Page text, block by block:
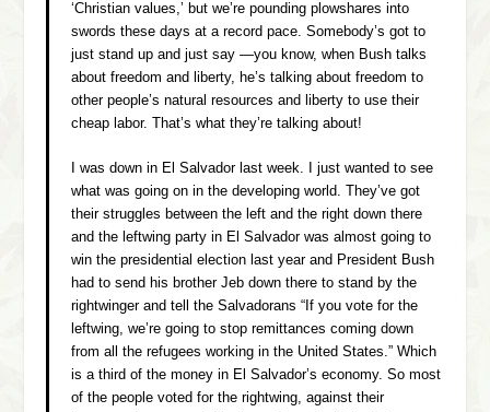
‘Christian values,’ but we’re pounding plowshares into
swords these days at a record pace. Somebody’s got to
just stand up and just say ­—you know, when Bush talks
about freedom and liberty, he’s talking about freedom to
other people’s natural resources and liberty to use their
cheap labor. That’s what they’re talking about!
I was down in El Salvador last week. I just wanted to see
what was going on in the developing world. They’ve got
their struggles between the left and the right down there
and the leftwing party in El Salvador was almost going to
win the presidential election last year and President Bush
had to send his brother Jeb down there to stand by the
rightwinger and tell the Salvadorans “If you vote for the
leftwing, we’re going to stop remittances coming down
from all the refugees working in the United States.” Which
is a third of the money in El Salvador’s economy. So most
of the people voted for the rightwing, against their